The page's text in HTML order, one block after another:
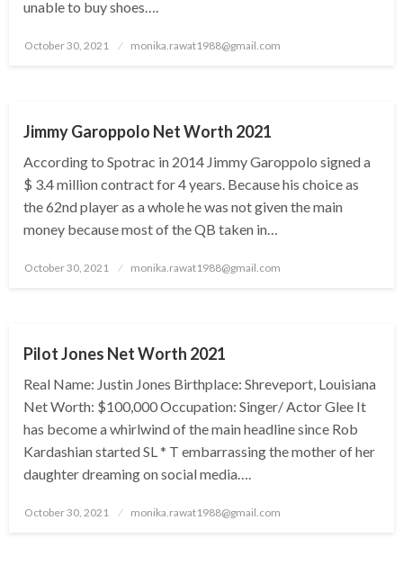
unable to buy shoes….
Posted
October 30, 2021 monika.rawat1988@gmail.com
Jimmy Garoppolo Net Worth 2021
According to Spotrac in 2014 Jimmy Garoppolo signed a
$ 3.4 million contract for 4 years. Because his choice as
the 62nd player as a whole he was not given the main
money because most of the QB taken in…
Posted
October 30, 2021 monika.rawat1988@gmail.com
Pilot Jones Net Worth 2021
Real Name: Justin Jones Birthplace: Shreveport, Louisiana
Net Worth: $100,000 Occupation: Singer/ Actor Glee It
has become a whirlwind of the main headline since Rob
Kardashian started SL * T embarrassing the mother of her
daughter dreaming on social media….
Posted
October 30, 2021 monika.rawat1988@gmail.com